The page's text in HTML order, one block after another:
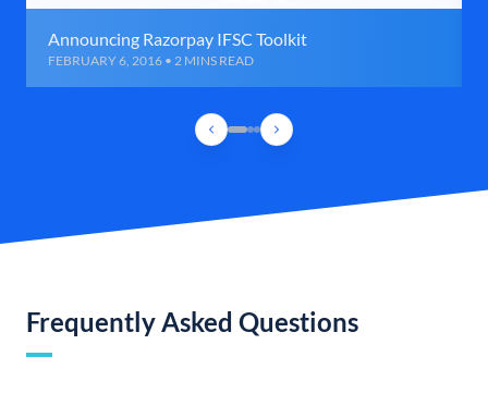
Announcing Razorpay IFSC Toolkit
FEBRUARY 6, 2016 • 2 MINS READ
Frequently Asked Questions